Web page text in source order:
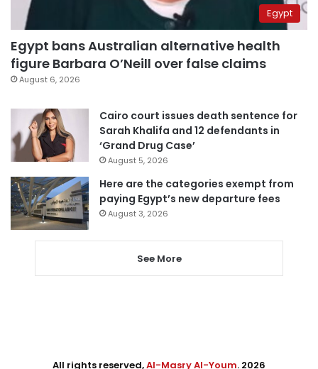
Egypt
Egypt bans Australian alternative health
figure Barbara O’Neill over false claims
August 6, 2026
Cairo court issues death sentence for
Sarah Khalifa and 12 defendants in
‘Grand Drug Case’
August 5, 2026
Here are the categories exempt from
paying Egypt’s new departure fees
August 3, 2026
See More
All rights reserved,Al-Masry Al-Youm. 2026